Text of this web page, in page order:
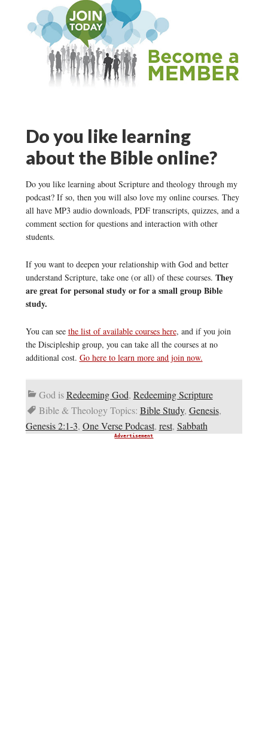
Do you like learning
about the Bible online?
Do you like learning about Scripture and theology through my
podcast? If so, then you will also love my online courses. They
all have MP3 audio downloads, PDF transcripts, quizzes, and a
comment section for questions and interaction with other
students.
If you want to deepen your relationship with God and better
understand Scripture, take one (or all) of these courses. They
are great for personal study or for a small group Bible
study.
You can see the list of available courses here, and if you join
the Discipleship group, you can take all the courses at no
additional cost. Go here to learn more and join now.
God isRedeeming God, Redeeming Scripture
Bible & Theology Topics: Bible Study, Genesis,
Genesis 2:1-3, One Verse Podcast, rest, Sabbath
Advertisement